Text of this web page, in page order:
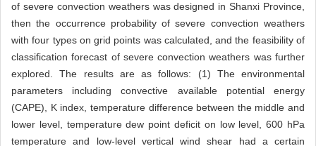
of severe convection weathers was designed in Shanxi Province,
then the occurrence probability of severe convection weathers
with four types on grid points was calculated, and the feasibility of
classification forecast of severe convection weathers was further
explored. The results are as follows: (1) The environmental
parameters including convective available potential energy
(CAPE), K index, temperature difference between the middle and
lower level, temperature dew point deficit on low level, 600 hPa
temperature and low-level vertical wind shear had a certain